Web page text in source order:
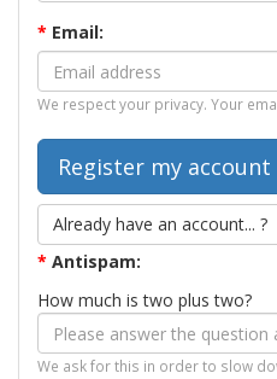
* Email:
We respect your privacy. Your
Already have an account... ?
* Antispam:
How much is two plus two?
We ask for this in order to slow